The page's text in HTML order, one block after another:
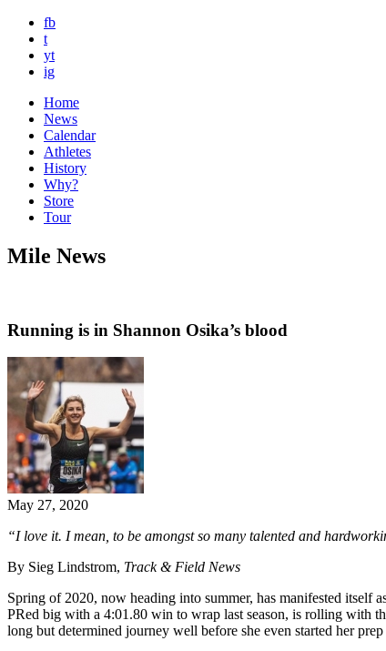
fb
t
yt
ig
Home
News
Calendar
Athletes
History
Why?
Store
Tour
Mile News
Running is in Shannon Osika’s blood
May 27, 2020
“I love it. I mean, to be amongst so many talented and
By Sieg Lindstrom, Track & Field News
Spring of 2020, now heading into summer, has manifested itself
PRed big with a 4:01.80 win to wrap last season, is rolling with
long but determined journey well before she even started her